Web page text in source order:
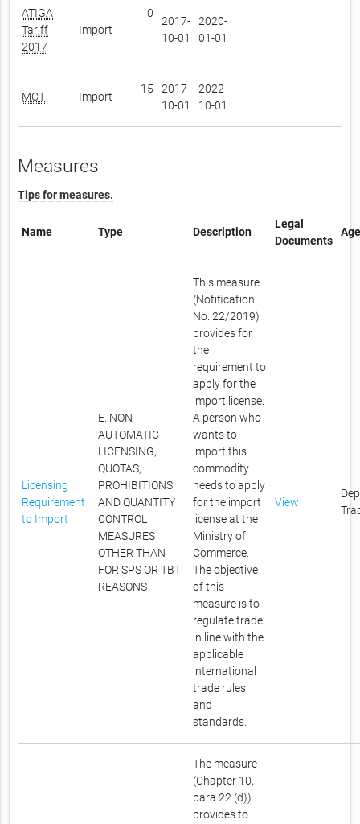
ATIGA
Tariff
2017
Import
0
2017-
10-01
2020-
01-01
MCT Import
15
2017-
10-01
2022-
10-01
Measures
Tips for measures.
Name Type Description
Legal
Documents
Licensing
Requirement
to Import
E. NON-
AUTOMATIC
LICENSING,
QUOTAS,
PROHIBITIONS
AND QUANTITY
CONTROL
MEASURES
OTHER THAN
FOR SPS OR TBT
REASONS
This measure
(Notification
No. 22/2019)
provides for
the
requirement to
apply for the
import license.
A person who
wants to
import this
commodity
needs to apply
for the import
license at the
Ministry of
Commerce.
The objective
of this
measure is to
regulate trade
in line with the
applicable
international
trade rules
and
standards.
View
The measure
(Chapter 10,
para 22 (d))
provides to